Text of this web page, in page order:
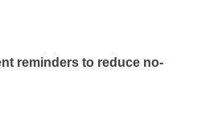
reminders to reduce no-